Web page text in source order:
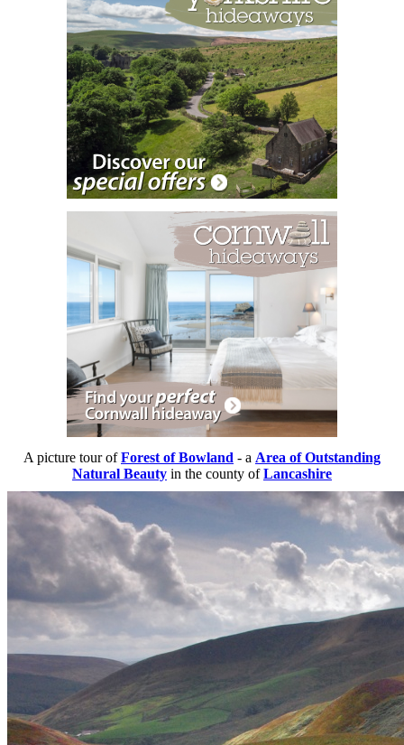
A picture tour ofForest of Bowland - a Area of Outstanding
Natural Beauty in the county ofLancashire